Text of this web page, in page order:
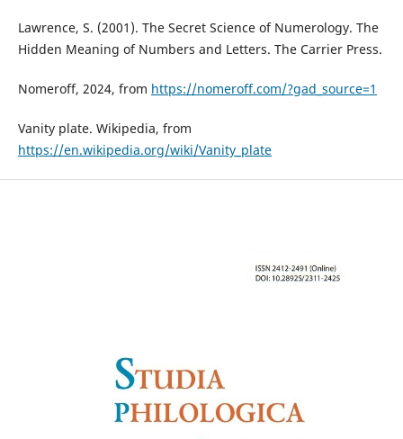
Lawrence, S. (2001). The Secret Science of Numerology. The
Hidden Meaning of Numbers and Letters. The Carrier Press.
Nomeroff, 2024, from https://nomeroff.com/?gad_source=1
Vanity plate. Wikipedia, from
https://en.wikipedia.org/wiki/Vanity_plate